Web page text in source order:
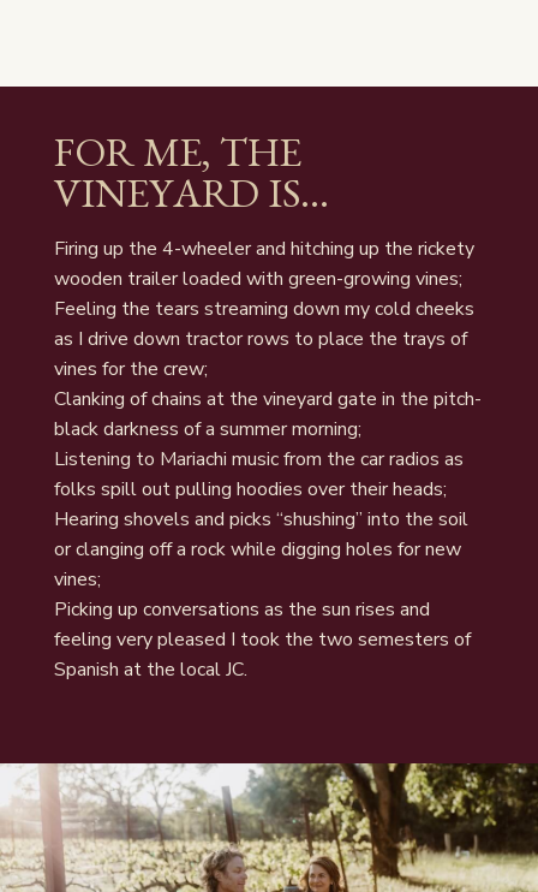
FOR ME, THE
VINEYARD IS…
Firing up the 4-wheeler and hitching up the rickety
wooden trailer loaded with green-growing vines;
Feeling the tears streaming down my cold cheeks
as I drive down tractor rows to place the trays of
vines for the crew;
Clanking of chains at the vineyard gate in the pitch-
black darkness of a summer morning;
Listening to Mariachi music from the car radios as
folks spill out pulling hoodies over their heads;
Hearing shovels and picks “shushing” into the soil
or clanging off a rock while digging holes for new
vines;
Picking up conversations as the sun rises and
feeling very pleased I took the two semesters of
Spanish at the local JC.